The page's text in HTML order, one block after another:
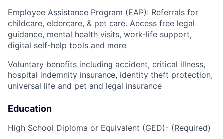
Employee Assistance Program (EAP): Referrals for
childcare, eldercare, & pet care. Access free legal
guidance, mental health visits, work-life support,
digital self-help tools and more
Voluntary benefits including accident, critical illness,
hospital indemnity insurance, identity theft protection,
universal life and pet and legal insurance
Education
High School Diploma or Equivalent (GED)- (Required)